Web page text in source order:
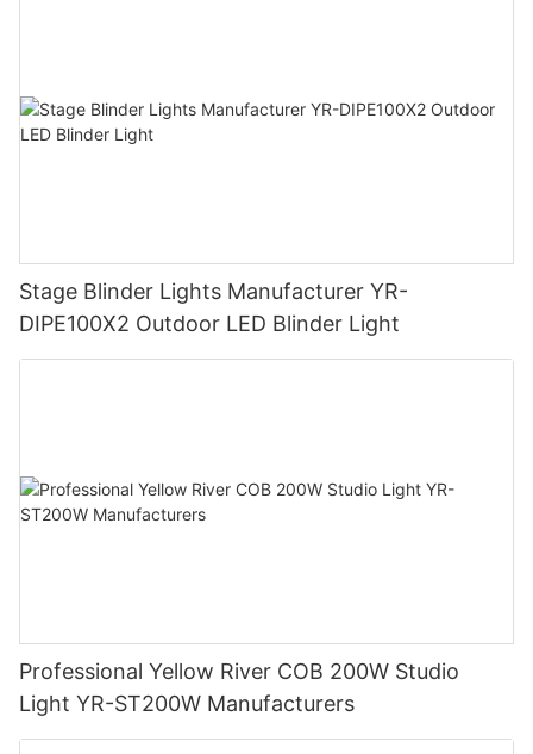
Stage Blinder Lights Manufacturer YR-
DIPE100X2 Outdoor LED Blinder Light
Professional Yellow River COB 200W Studio
Light YR-ST200W Manufacturers